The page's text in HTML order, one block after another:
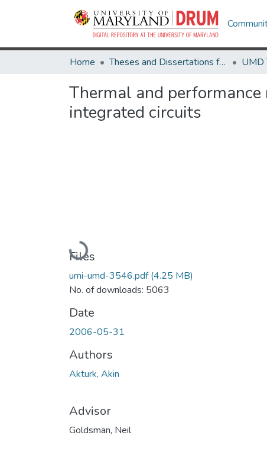
Home Theses and Dissertations from UMD
Thermal and
integrated circuits
Loading...
Files
umi-umd-3546.pdf(4.25 MB)
No. of downloads: 5063
Date
2006-05-31
Authors
Akturk, Akin
Advisor
Goldsman, Neil